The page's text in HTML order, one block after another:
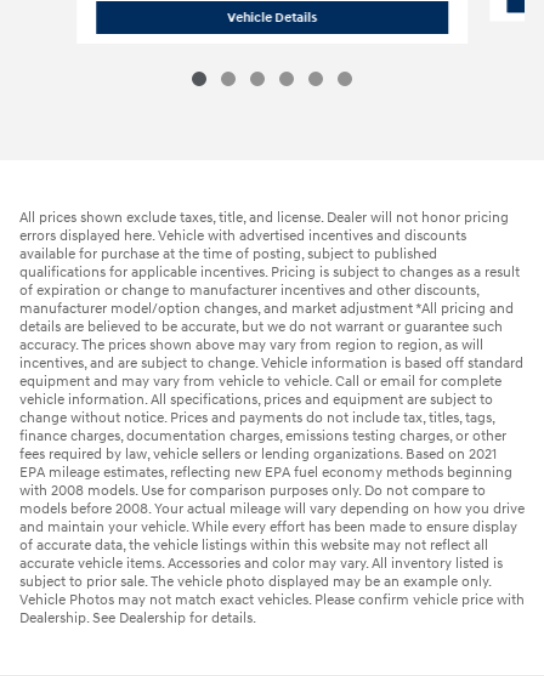
Vehicle Details2023 Hyundai
All prices shown exclude taxes, title, and license. Dealer will not honor pricing
errors displayed here. Vehicle with advertised incentives and discounts
available for purchase at the time of posting, subject to published
qualifications for applicable incentives. Pricing is subject to changes as a result
of expiration or change to manufacturer incentives and other discounts,
manufacturer model/option changes, and market adjustment *All pricing and
details are believed to be accurate, but we do not warrant or guarantee such
accuracy. The prices shown above may vary from region to region, as will
incentives, and are subject to change. Vehicle information is based off standard
equipment and may vary from vehicle to vehicle. Call or email for complete
vehicle information. All specifications, prices and equipment are subject to
change without notice. Prices and payments do not include tax, titles, tags,
finance charges, documentation charges, emissions testing charges, or other
fees required by law, vehicle sellers or lending organizations. Based on 2021
EPA mileage estimates, reflecting new EPA fuel economy methods beginning
with 2008 models. Use for comparison purposes only. Do not compare to
models before 2008. Your actual mileage will vary depending on how you drive
and maintain your vehicle. While every effort has been made to ensure display
of accurate data, the vehicle listings within this website may not reflect all
accurate vehicle items. Accessories and color may vary. All inventory listed is
subject to prior sale. The vehicle photo displayed may be an example only.
Vehicle Photos may not match exact vehicles. Please confirm vehicle price with
Dealership. See Dealership for details.